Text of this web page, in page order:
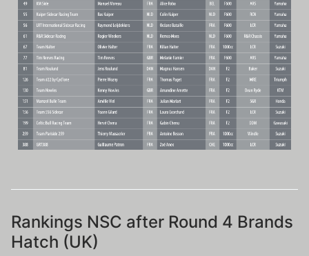
Rankings NSC after Round 4 Brands
Hatch (UK)